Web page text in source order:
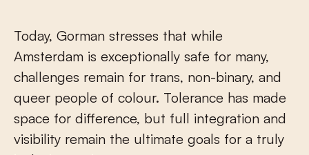
Today, Gorman stresses that while
Amsterdam is exceptionally safe for many,
challenges remain for trans, non-binary, and
queer people of colour. Tolerance has made
space for difference, but full integration and
visibility remain the ultimate goals for a truly